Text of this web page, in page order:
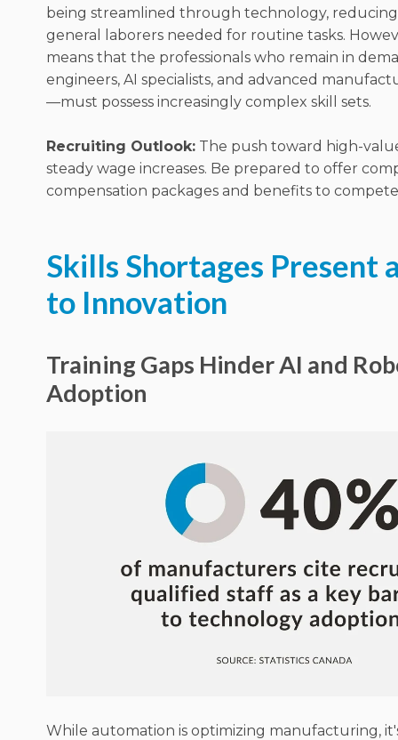
being streamlined through technology,
general laborers needed for routine tasks.
means that the professionals who remain in
engineers, AI specialists, and advanced
—must possess increasingly complex skill sets.
Recruiting Outlook: The push toward high-
steady wage increases. Be prepared to offer
compensation packages and benefits to
Skills Shortages Present
to Innovation
Training Gaps Hinder AI and
Adoption
While automation is optimizing manufacturing,